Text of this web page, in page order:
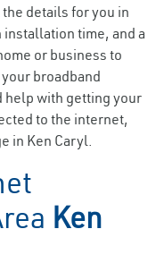
details for you in
time, and a
or business to
broadband
help with getting your
to the internet,
in Ken Caryl.
Ken